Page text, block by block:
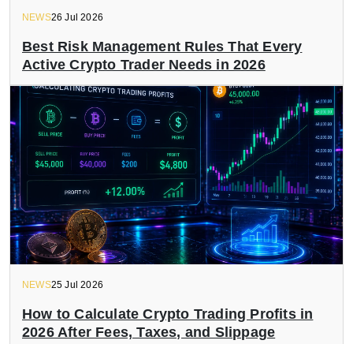
NEWS26 Jul 2026
Best Risk Management Rules That Every
Active Crypto Trader Needs in 2026
NEWS25 Jul 2026
How to Calculate Crypto Trading Profits in
2026 After Fees, Taxes, and Slippage